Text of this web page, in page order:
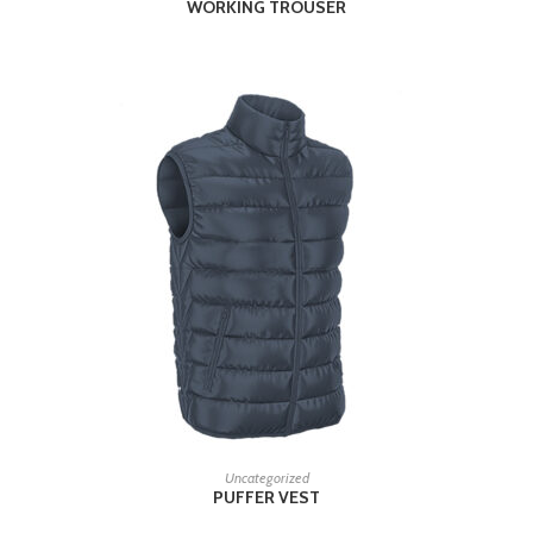
WORKING TROUSER
READ MORE
Uncategorized
PUFFER VEST